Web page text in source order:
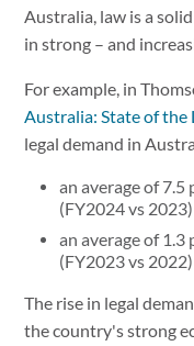
Australia, law is a
in strong – and
For example, in
Australia: State of
legal demand in
an average of
(FY2024 vs 2023)
an average of
(FY2023 vs 2022)
The rise in legal
the country's strong